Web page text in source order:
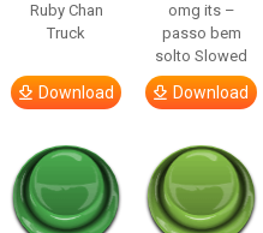
Ruby Chan
Truck
Download
omg its –
passo bem
solto Slowed
Download